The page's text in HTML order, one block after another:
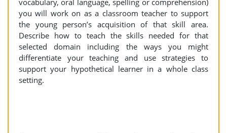
vocabulary, oral language, spelling or comprehension)
you will work on as a classroom teacher to support
the young person’s acquisition of that skill area.
Describe how to teach the skills needed for that
selected domain including the ways you might
differentiate your teaching and use strategies to
support your hypothetical learner in a whole class
setting.